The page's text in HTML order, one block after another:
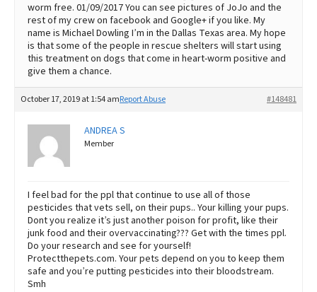
worm free. 01/09/2017 You can see pictures of JoJo and the
rest of my crew on facebook and Google+ if you like. My
name is Michael Dowling I’m in the Dallas Texas area. My hope
is that some of the people in rescue shelters will start using
this treatment on dogs that come in heart-worm positive and
give them a chance.
October 17, 2019 at 1:54 am #148481
Report Abuse
ANDREA S
Member
I feel bad for the ppl that continue to use all of those
pesticides that vets sell, on their pups.. Your killing your pups.
Dont you realize it’s just another poison for profit, like their
junk food and their overvaccinating??? Get with the times ppl.
Do your research and see for yourself!
Protectthepets.com. Your pets depend on you to keep them
safe and you’re putting pesticides into their bloodstream.
Smh